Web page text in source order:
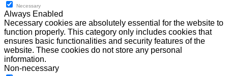
Necessary
Always Enabled
Necessary cookies are absolutely essential for the website to
function properly. This category only includes cookies that
ensures basic functionalities and security features of the
website. These cookies do not store any personal
information.
Non-necessary